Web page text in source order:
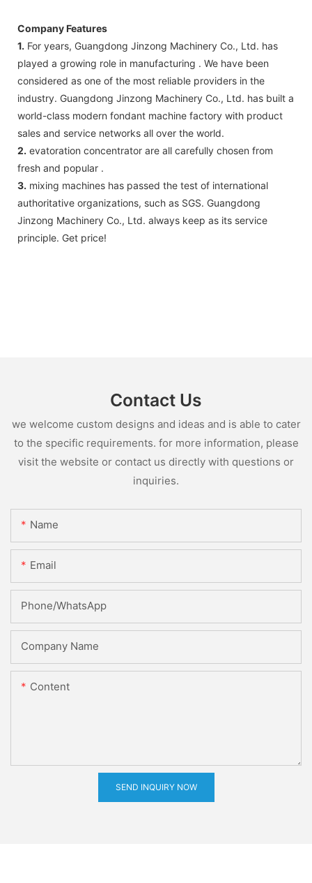
Company Features
1. For years, Guangdong Jinzong Machinery Co., Ltd. has
played a growing role in manufacturing . We have been
considered as one of the most reliable providers in the
industry. Guangdong Jinzong Machinery Co., Ltd. has built a
world-class modern fondant machine factory with product
sales and service networks all over the world.
2. evatoration concentrator are all carefully chosen from
fresh and popular .
3. mixing machines has passed the test of international
authoritative organizations, such as SGS. Guangdong
Jinzong Machinery Co., Ltd. always keep as its service
principle. Get price!
Contact Us
we welcome custom designs and ideas and is able to cater
to the specific requirements. for more information, please
visit the website or contact us directly with questions or
inquiries.
Name
Email
Phone/whatsApp
Company Name
Content
SEND INQUIRY NOW